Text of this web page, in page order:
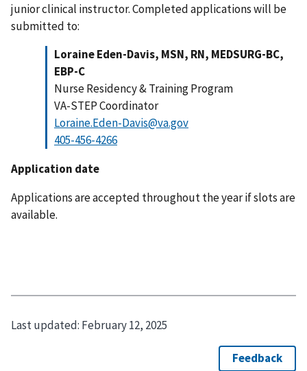
junior clinical instructor. Completed applications will be
submitted to:
Loraine Eden-Davis, MSN, RN, MEDSURG-BC,
EBP-C
Nurse Residency & Training Program
VA-STEP Coordinator
Loraine.Eden-Davis@va.gov
405-456-4266
Application date
Applications are accepted throughout the year if slots are
available.
Last updated: February 12, 2025